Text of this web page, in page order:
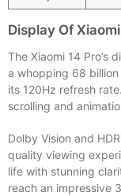
Display Of
The Xiaomi 14 Pro’s
a whopping 68
its 120Hz refresh
scrolling and
Dolby Vision and
quality viewing
life with stunning
reach an impressive